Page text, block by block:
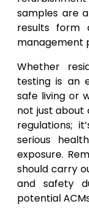
samples are
results form
management
Whether
testing is an
safe living or
not just about
regulations;
serious
exposure.
should carry
and safety
potential